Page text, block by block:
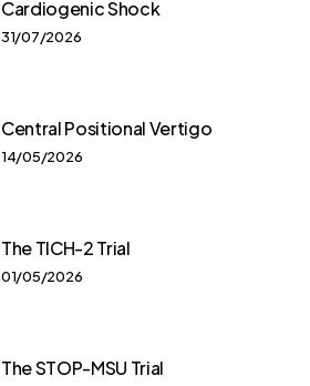
Cardiogenic Shock
31/07/2026
Central Positional Vertigo
14/05/2026
The TICH-2 Trial
01/05/2026
The STOP-MSU Trial